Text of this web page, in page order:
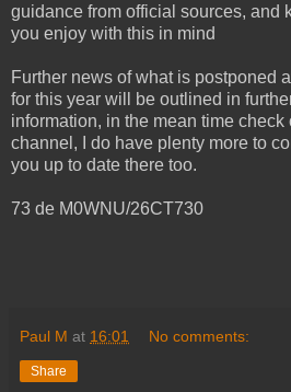
guidance from official sources, and
you enjoy with this in mind
Further news of what is postponed
for this year will be outlined in
information, in the mean time check
channel, I do have plenty more to
you up to date there too.
73 de M0WNU/26CT730
Paul M at 16:01 No comments:
Share